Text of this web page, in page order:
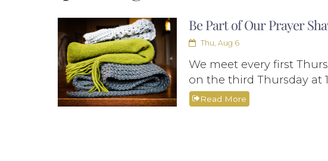
Be Part of Our Prayer
Thu, Aug 6
We meet every first
on the third Thursday at
Read More